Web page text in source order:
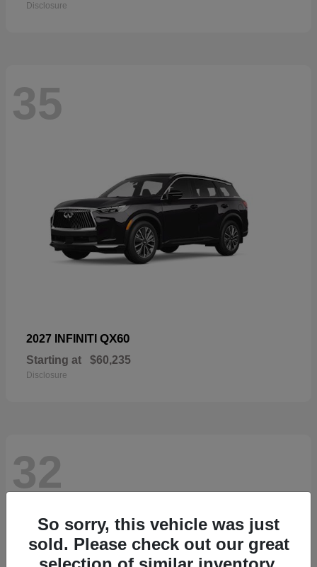
Disclosure
35
2027 INFINITI QX60
Starting at $60,235
Disclosure
32
So sorry, this vehicle was just
sold. Please check out our great